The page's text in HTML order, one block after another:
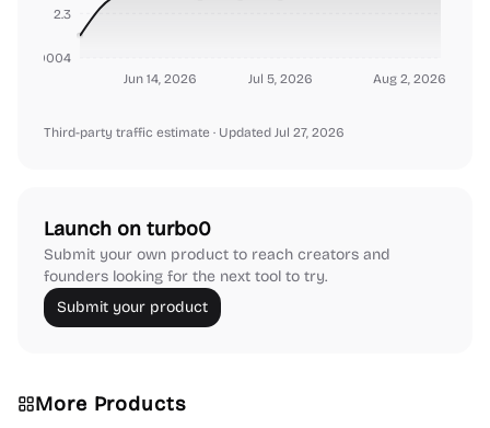
Jun 14, 2026 Jul 5, 2026 Aug 2, 2026
2.3
Third-party traffic estimate · Updated Jul 27, 2026
Launch on turbo0
Submit your own product to reach creators and
founders looking for the next tool to try.
Submit your product
More Products
Platforms Note-taking